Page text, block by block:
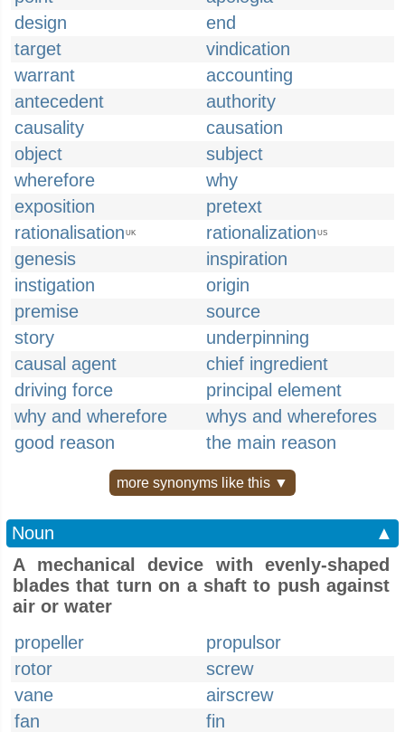
design
end
target
vindication
warrant
accounting
antecedent
authority
causality
causation
object
subject
wherefore
why
exposition
pretext
rationalisation UK rationalization US
genesis
inspiration
instigation
origin
premise
source
story
underpinning
causal agent
chief ingredient
driving force
principal element
why and wherefore
whys and wherefores
good reason
the main reason
more synonyms like this ▼
Noun
▲
A mechanical device with evenly-shaped
blades that turn on a shaft to push against
air or water
propeller
propulsor
rotor
screw
vane
airscrew
fan
fin